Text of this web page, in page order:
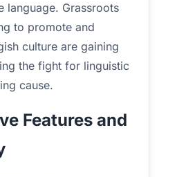
language. Grassroots
to promote and
culture are gaining
the fight for linguistic
cause.
Features and